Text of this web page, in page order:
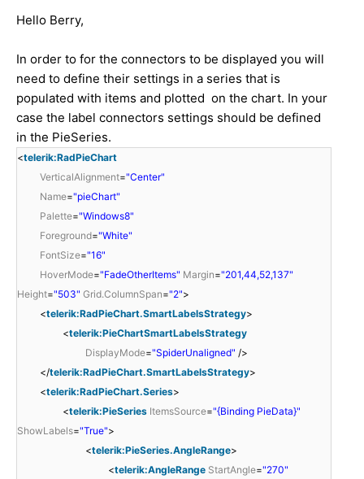
Hello Berry,
In order to for the connectors to be displayed you will
need to define their settings in a series that is
populated with items and plotted on the chart. In your
case the label connectors settings should be defined
in the PieSeries.
<telerik:RadPieChart
VerticalAlignment="Center"
Name="pieChart"
Palette="Windows8"
Foreground="White"
FontSize="16"
HoverMode="FadeOtherItems" Margin="201,44,52,137"
Height="503" Grid.ColumnSpan="2">
<telerik:RadPieChart.SmartLabelsStrategy>
<telerik:PieChartSmartLabelsStrategy
DisplayMode="SpiderUnaligned" />
</telerik:RadPieChart.SmartLabelsStrategy>
<telerik:RadPieChart.Series>
<telerik:PieSeries ItemsSource="{Binding PieData}"
ShowLabels="True">
<telerik:PieSeries.AngleRange>
<telerik:AngleRange StartAngle="270"